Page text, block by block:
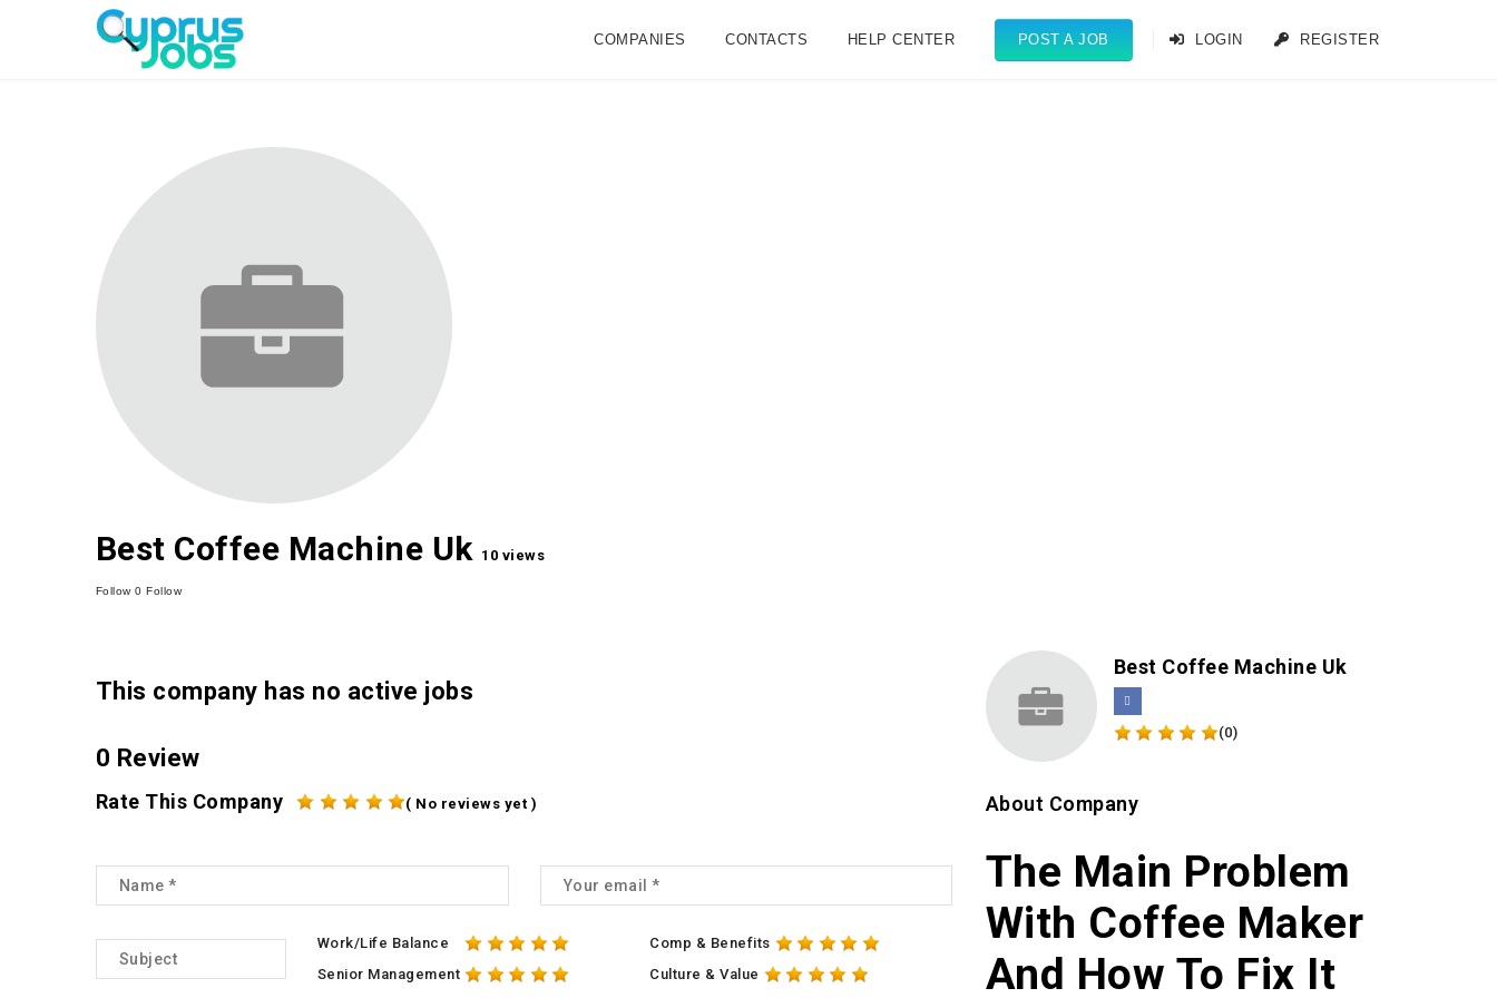
COMPANIES CONTACTS HELP CENTER POST A JOB LOGIN REGISTER
Best Coffee Machine Uk 10 views
Follow0 Follow
This company has no active jobs
0 Review
Rate This Company ( No reviews yet )
Work/Life Balance
Comp & Benefits
Senior Management
Culture & Value
Best Coffee Machine Uk
(0)
About Company
The Main Problem
With Coffee Maker
And How To Fix It